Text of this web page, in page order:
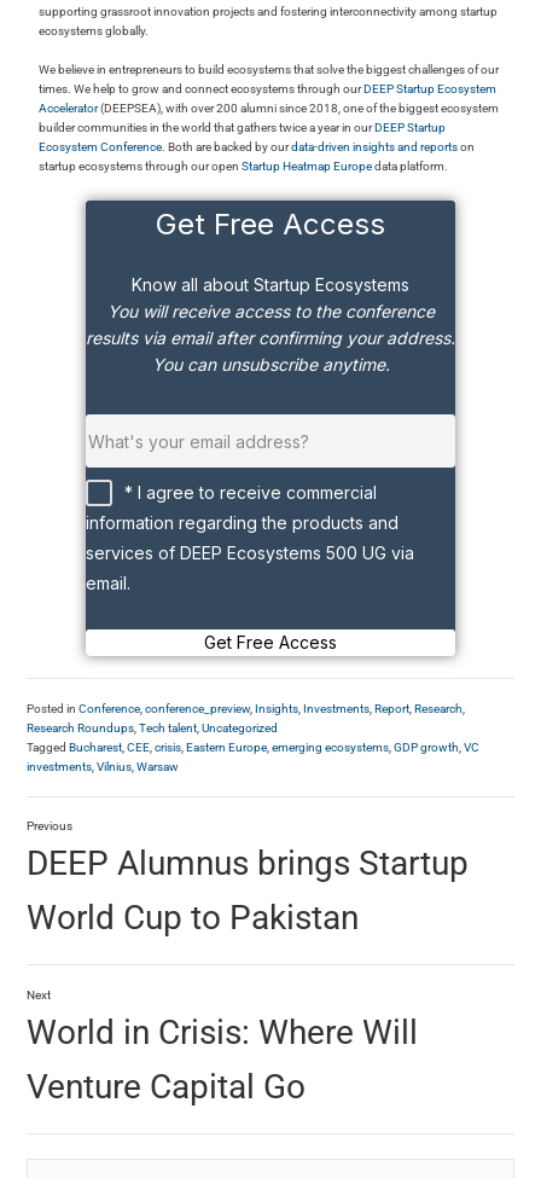
supporting grassroot innovation projects and fostering interconnectivity among startup
ecosystems globally.
We believe in entrepreneurs to build ecosystems that solve the biggest challenges of our
times. We help to grow and connect ecosystems through ourDEEP Startup Ecosystem
Accelerator(DEEPSEA), with over 200 alumni since 2018, one of the biggest ecosystem
builder communities in the world that gathers twice a year in ourDEEP Startup
Ecosystem Conference. Both are backed by ourdata-driven insights and reportson
startup ecosystems through our openStartup Heatmap Europedata platform.
Get Free Access
Know all about Startup Ecosystems
You will receive access to the conference
results via email after confirming your address.
You can unsubscribe anytime.
* I agree to receive commercial
information regarding the products and
services of DEEP Ecosystems 500 UG via
email.
Get Free Access
Posted inConference ,conference_preview,Insights ,Investments ,Report ,Research
Research Roundups ,Tech talent ,Uncategorized
TaggedBucharest ,CEE ,crisis ,Eastern Europe ,emerging ecosystems ,GDP growth ,VC
investments ,Vilnius ,Warsaw
Previous
DEEP Alumnus brings Startup
World Cup to Pakistan
Next
World in Crisis: Where Will
Venture Capital Go